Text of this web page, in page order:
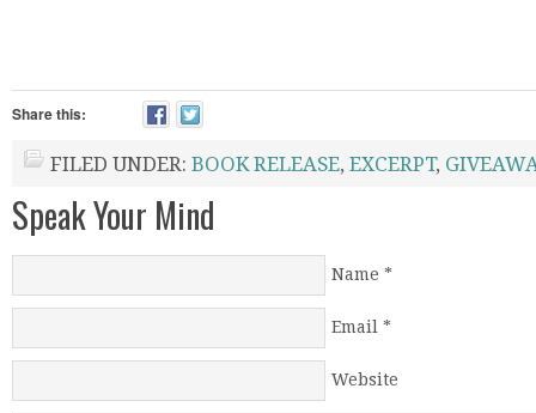
Share this:
FILED UNDER: BOOK RELEASE, EXCERPT,
Speak Your Mind
Name *
Email *
Website